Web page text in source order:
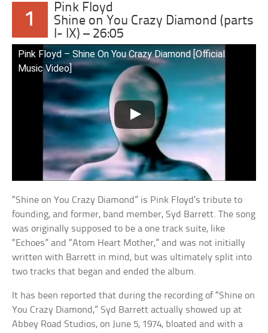
1
Pink Floyd
Shine on You Crazy Diamond (parts
I- IX) – 26:05
Pink Floyd – Shine On You Crazy Diamond [Official
Music Video]
“Shine on You Crazy Diamond” is Pink Floyd’s tribute to
founding, and former, band member, Syd Barrett. The song
was originally supposed to be a one track suite, like
“Echoes” and “Atom Heart Mother,” and was not initially
written with Barrett in mind, but was ultimately split into
two tracks that began and ended the album.
It has been reported that during the recording of “Shine on
You Crazy Diamond,” Syd Barrett actually showed up at
Abbey Road Studios, on June 5, 1974, bloated and with a